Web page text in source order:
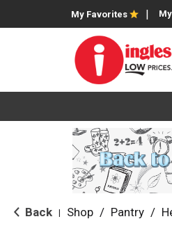
My Favorites
Back Shop / Pantry /